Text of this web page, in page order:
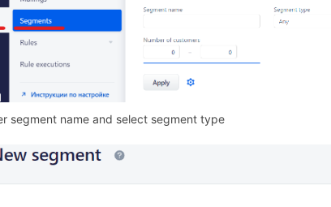
segment name and select segment type